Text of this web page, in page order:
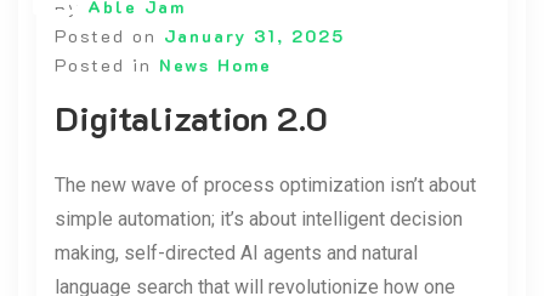
By Able Jam
Posted on January 31, 2025
Posted in News Home
Digitalization 2.0
The new wave of process optimization isn’t about
simple automation; it’s about intelligent decision
making, self-directed AI agents and natural
language search that will revolutionize how one